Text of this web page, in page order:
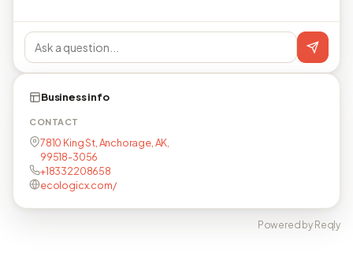
Business info
CONTACT
7810 King St, Anchorage, AK,
99518-3056
+18332208658
ecologicx.com/
Powered by Reqly